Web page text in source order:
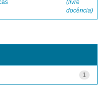
(livre
docência)
1